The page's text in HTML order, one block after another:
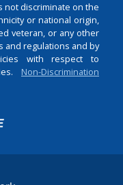
not discriminate on the
or national origin,
veteran, or any other
and regulations and by
with respect to
Non-Discrimination